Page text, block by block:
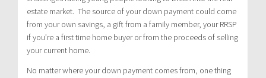
estate market. The source of your down payment could come
from your own savings, a gift from a family member, your RRSP
if you’re a first time home buyer or from the proceeds of selling
your current home.
No matter where your down payment comes from, one thing